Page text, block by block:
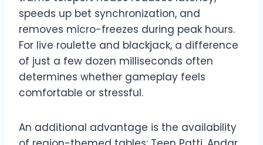
speeds up bet synchronization, and
removes micro-freezes during peak hours.
For live roulette and blackjack, a difference
of just a few dozen milliseconds often
determines whether gameplay feels
comfortable or stressful.
An additional advantage is the availability